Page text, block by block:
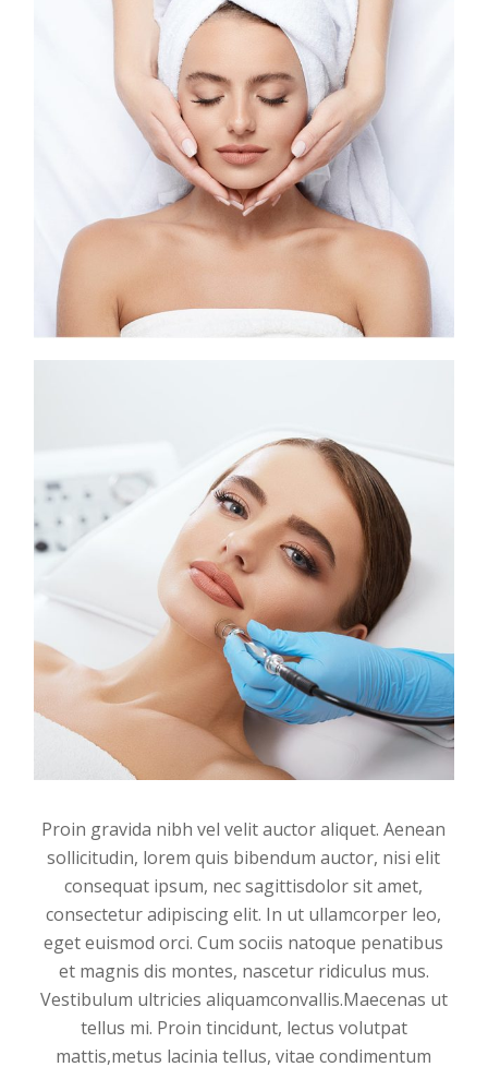
Proin gravida nibh vel velit auctor aliquet. Aenean
sollicitudin, lorem quis bibendum auctor, nisi elit
consequat ipsum, nec sagittisdolor sit amet,
consectetur adipiscing elit. In ut ullamcorper leo,
eget euismod orci. Cum sociis natoque penatibus
et magnis dis montes, nascetur ridiculus mus.
Vestibulum ultricies aliquamconvallis.Maecenas ut
tellus mi. Proin tincidunt, lectus volutpat
mattis,metus lacinia tellus, vitae condimentum